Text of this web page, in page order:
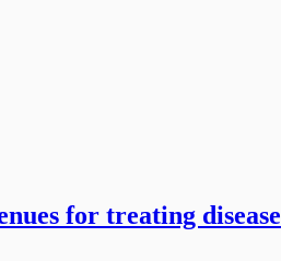
for treating disease